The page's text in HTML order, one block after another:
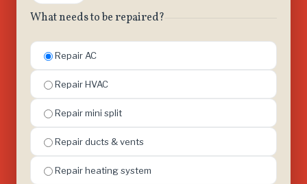
What needs to be repaired?
Repair AC
Repair HVAC
Repair mini split
Repair ducts & vents
Repair heating system